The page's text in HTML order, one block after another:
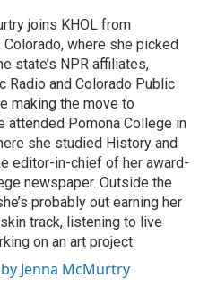
joins KHOL from
Colorado, where she picked
state’s NPR affiliates,
Radio and Colorado Public
making the move to
attended Pomona College in
she studied History and
editor-in-chief of her award-
newspaper. Outside the
probably out earning her
track, listening to live
on an art project.
Jenna McMurtry